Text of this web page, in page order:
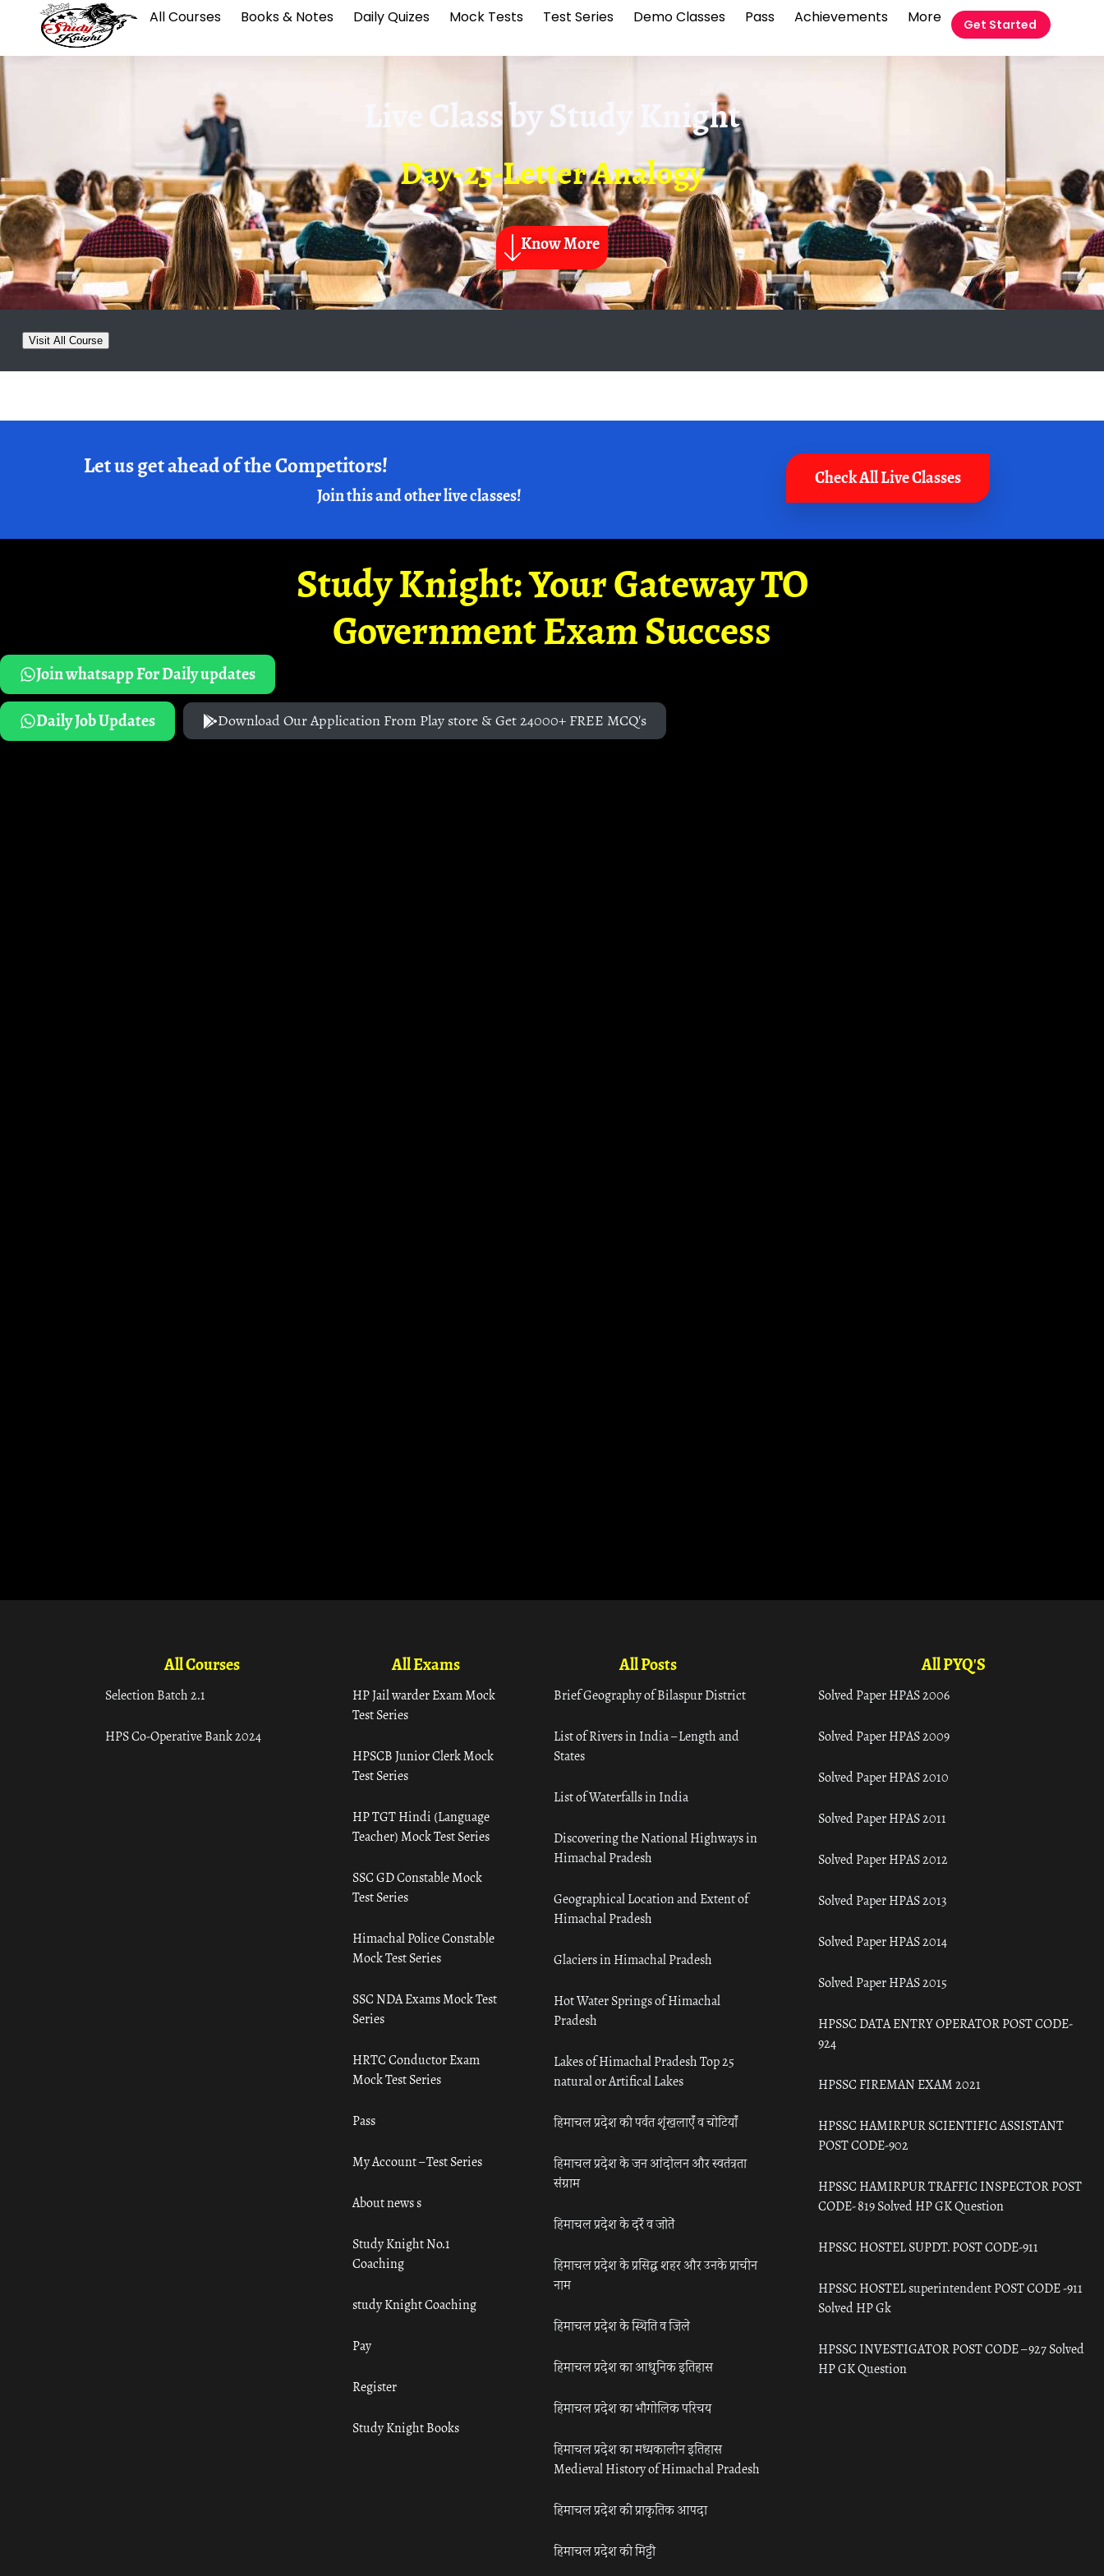
All Courses Books & Notes Daily Quizes Mock Tests Test Series Demo Classes Pass Achievements More Get Started
Live Class byStudy Knight
Day-25-Letter Analogy
Know More
Visit All Course
Let us get ahead of the Competitors!
Join this and other live classes!
Check All Live Classes
Study Knight: Your Gateway TO
Government Exam Success
Join whatsapp For Daily updates
Daily Job Updates
Download Our Application From Play store & Get 24000+ FREE MCQ's
All Courses
Selection Batch 2.1
HPS Co-Operative Bank 2024
All Exams
HP Jail warder Exam Mock
Test Series
HPSCB Junior Clerk Mock
Test Series
HP TGT Hindi (Language
Teacher) Mock Test Series
SSC GD Constable Mock
Test Series
Himachal Police Constable
Mock Test Series
SSC NDA Exams Mock Test
Series
HRTC Conductor Exam
Mock Test Series
Pass
My Account – Test Series
About news s
Study Knight No.1
Coaching
study Knight Coaching
Pay
Register
Study Knight Books
All Posts
Brief Geography of Bilaspur District
List of Rivers in India – Length and
States
List of Waterfalls in India
Discovering the National Highways in
Himachal Pradesh
Geographical Location and Extent of
Himachal Pradesh
Glaciers in Himachal Pradesh
Hot Water Springs of Himachal
Pradesh
Lakes of Himachal Pradesh Top 25
natural or Artifical Lakes
हिमाचल प्रदेश की पर्वत शृंखलाएँ व चोटियाँ
हिमाचल प्रदेश के जन आंदोलन और स्वतंत्रता
संग्राम
हिमाचल प्रदेश के दर्रे व जोतें
हिमाचल प्रदेश के प्रसिद्ध शहर और उनके प्राचीन
नाम
हिमाचल प्रदेश के स्थिति व जिले
हिमाचल प्रदेश का आधुनिक इतिहास
हिमाचल प्रदेश का भौगोलिक परिचय
हिमाचल प्रदेश का मध्यकालीन इतिहास
Medieval History of Himachal Pradesh
हिमाचल प्रदेश की प्राकृतिक आपदा
हिमाचल प्रदेश की मिट्टी
All PYQ'S
Solved Paper HPAS 2006
Solved Paper HPAS 2009
Solved Paper HPAS 2010
Solved Paper HPAS 2011
Solved Paper HPAS 2012
Solved Paper HPAS 2013
Solved Paper HPAS 2014
Solved Paper HPAS 2015
HPSSC DATA ENTRY OPERATOR POST CODE-
924
HPSSC FIREMAN EXAM 2021
HPSSC HAMIRPUR SCIENTIFIC ASSISTANT
POST CODE-902
HPSSC HAMIRPUR TRAFFIC INSPECTOR POST
CODE- 819 Solved HP GK Question
HPSSC HOSTEL SUPDT. POST CODE-911
HPSSC HOSTEL superintendent POST CODE -911
Solved HP Gk
HPSSC INVESTIGATOR POST CODE – 927 Solved
HP GK Question